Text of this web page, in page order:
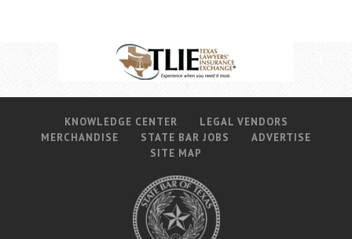
KNOWLEDGE CENTER
LEGAL VENDORS
MERCHANDISE
STATE BAR JOBS
ADVERTISE
SITE MAP